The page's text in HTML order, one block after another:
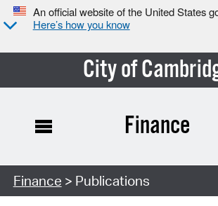
An official website of the United States
Here’s how you know
City of
Search Type:
Finance
Finance > Publications